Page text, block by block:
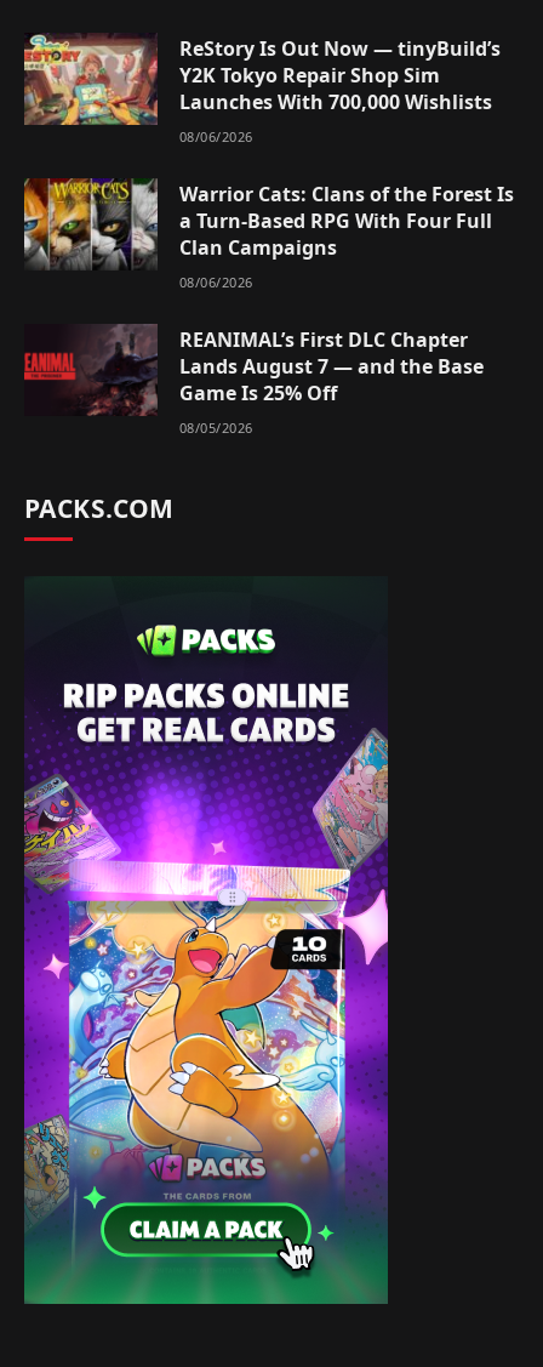
ReStory Is Out Now — tinyBuild’s
Y2K Tokyo Repair Shop Sim
Launches With 700,000 Wishlists
08/06/2026
Warrior Cats: Clans of the Forest Is
a Turn-Based RPG With Four Full
Clan Campaigns
08/06/2026
REANIMAL’s First DLC Chapter
Lands August 7 — and the Base
Game Is 25% Off
08/05/2026
PACKS.COM